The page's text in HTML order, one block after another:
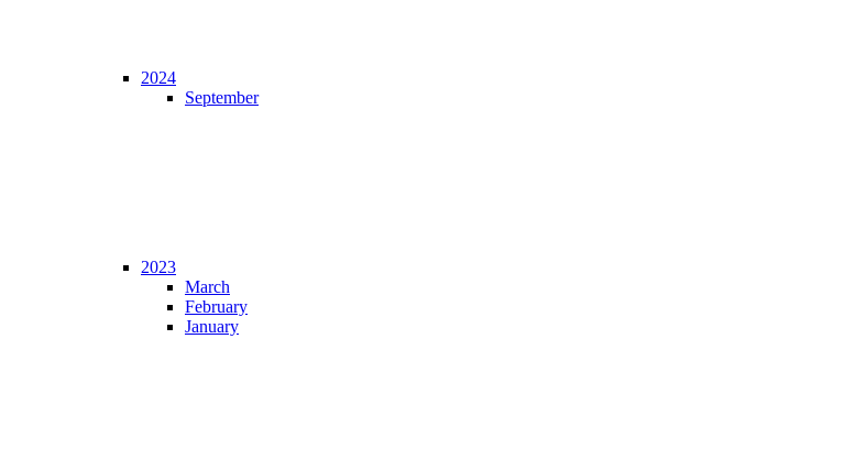
2024
September
2023
March
February
January